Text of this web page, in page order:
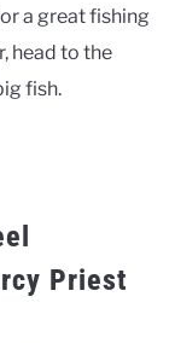
a great fishing
head to the
fish.
Priest